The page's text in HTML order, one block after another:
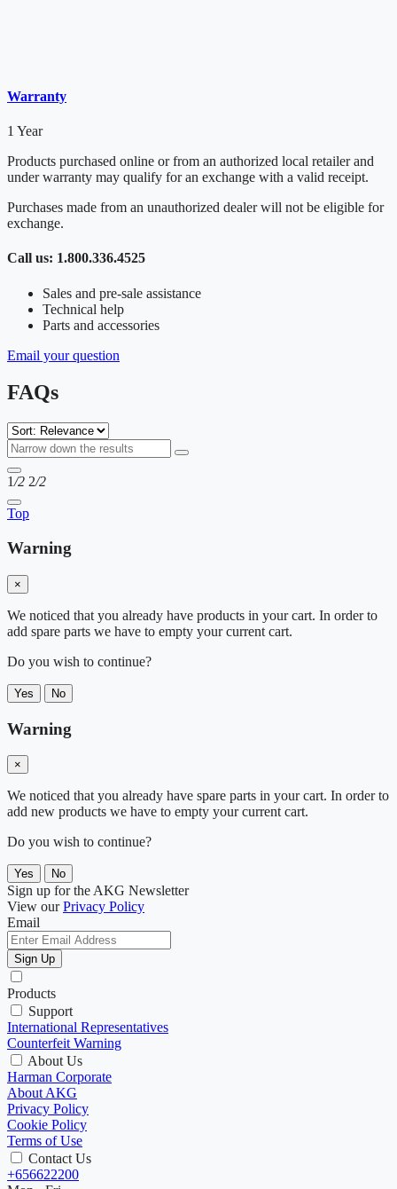
Warranty
1 Year
Products purchased online or from an authorized local retailer and
under warranty may qualify for an exchange with a valid receipt.
Purchases made from an unauthorized dealer will not be eligible for
exchange.
Call us: 1.800.336.4525
Sales and pre-sale assistance
Technical help
Parts and accessories
Email your question
FAQs
1/2 2/2
Top
Warning
×
We noticed that you already have products in your cart. In order to
add spare parts we have to empty your current cart.
Do you wish to continue?
Yes No
Warning
×
We noticed that you already have spare parts in your cart. In order to
add new products we have to empty your current cart.
Do you wish to continue?
Yes No
Sign up for the AKG Newsletter
View ourPrivacy Policy
Email
Sign Up
Products
Support
International Representatives
Counterfeit Warning
About Us
Harman Corporate
About AKG
Privacy Policy
Cookie Policy
Terms of Use
Contact Us
+656622200